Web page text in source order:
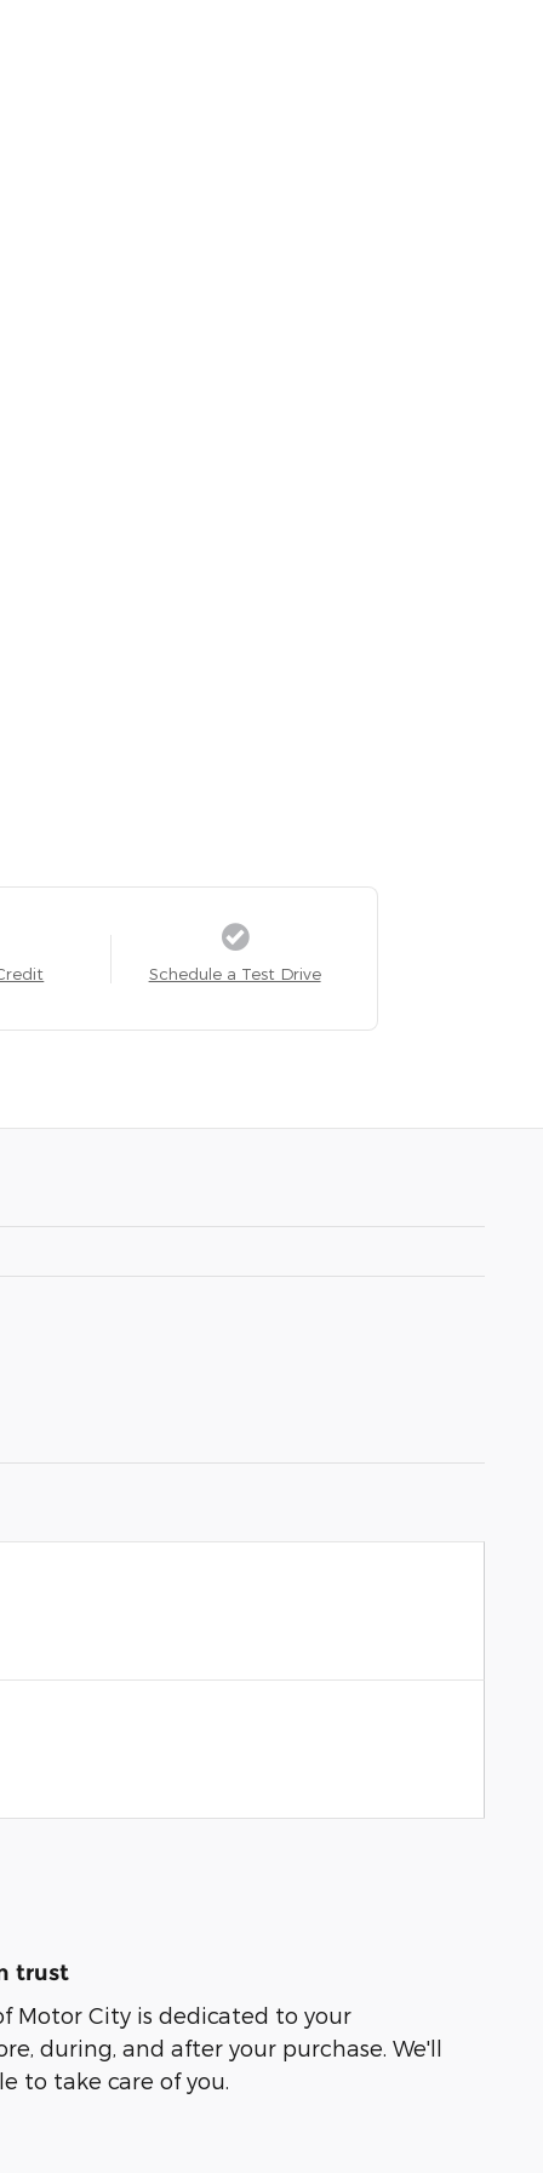
Schedule a Test Drive
trust
Motor City is dedicated to your
during, and after your purchase. We'll
to take care of you.